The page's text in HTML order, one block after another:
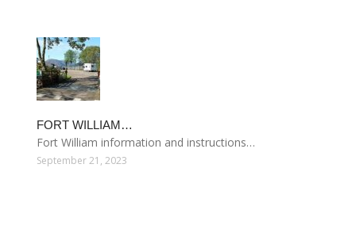
FORT WILLIAM…
Fort William information and instructions…
September 21, 2023